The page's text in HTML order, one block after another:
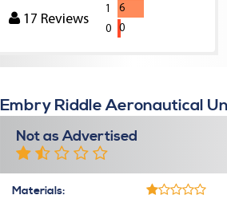
17 Reviews
1
6
0
0
Embry Riddle Aeronautical
Not as Advertised
Materials: